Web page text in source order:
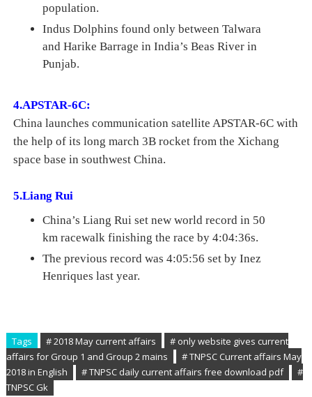
population.
Indus Dolphins found only between Talwara
and Harike Barrage in India’s Beas River in
Punjab.
4.APSTAR-6C:
China launches communication satellite APSTAR-6C with
the help of its long march 3B rocket from the Xichang
space base in southwest China.
5.Liang Rui
China’s Liang Rui set new world record in 50
km racewalk finishing the race by 4:04:36s.
The previous record was 4:05:56 set by Inez
Henriques last year.
Tags # 2018 May current affairs
# only website gives current
affairs for Group 1 and Group 2 mains
# TNPSC Current affairs May
2018 in English
# TNPSC daily current affairs free download pdf
#
TNPSC Gk